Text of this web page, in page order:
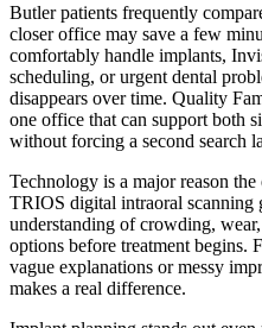
Butler patients frequently
closer office may save a few
comfortably handle implants,
scheduling, or urgent dental
disappears over time. Quality
one office that can support both
without forcing a second search
Technology is a major reason
TRIOS digital intraoral scanning
understanding of crowding,
options before treatment begins.
vague explanations or messy
makes a real difference.